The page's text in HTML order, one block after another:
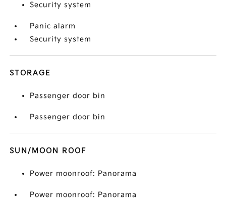
Security system
Panic alarm
Security system
STORAGE
Passenger door bin
Passenger door bin
SUN/MOON ROOF
Power moonroof: Panorama
Power moonroof: Panorama